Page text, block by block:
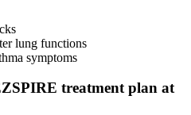
lung functions
symptoms
treatment plan at